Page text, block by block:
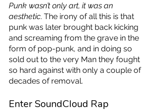
Punk wasn’t only art, it was an
aesthetic. The irony of all this is that
punk was later brought back kicking
and screaming from the grave in the
form of pop-punk, and in doing so
sold out to the very Man they fought
so hard against with only a couple of
decades of removal.
Enter SoundCloud Rap